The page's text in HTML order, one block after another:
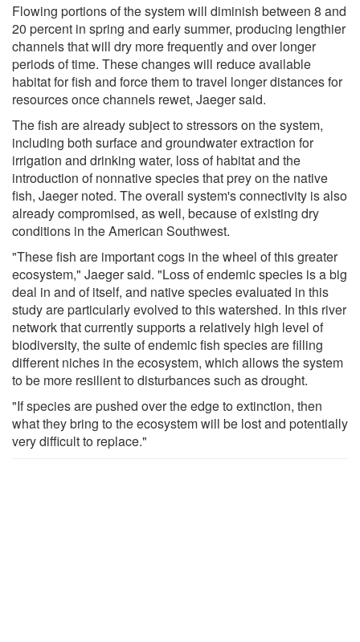
Flowing portions of the system will diminish between 8 and
20 percent in spring and early summer, producing lengthier
channels that will dry more frequently and over longer
periods of time. These changes will reduce available
habitat for fish and force them to travel longer distances for
resources once channels rewet, Jaeger said.
The fish are already subject to stressors on the system,
including both surface and groundwater extraction for
irrigation and drinking water, loss of habitat and the
introduction of nonnative species that prey on the native
fish, Jaeger noted. The overall system's connectivity is also
already compromised, as well, because of existing dry
conditions in the American Southwest.
"These fish are important cogs in the wheel of this greater
ecosystem," Jaeger said. "Loss of endemic species is a big
deal in and of itself, and native species evaluated in this
study are particularly evolved to this watershed. In this river
network that currently supports a relatively high level of
biodiversity, the suite of endemic fish species are filling
different niches in the ecosystem, which allows the system
to be more resilient to disturbances such as drought.
"If species are pushed over the edge to extinction, then
what they bring to the ecosystem will be lost and potentially
very difficult to replace."